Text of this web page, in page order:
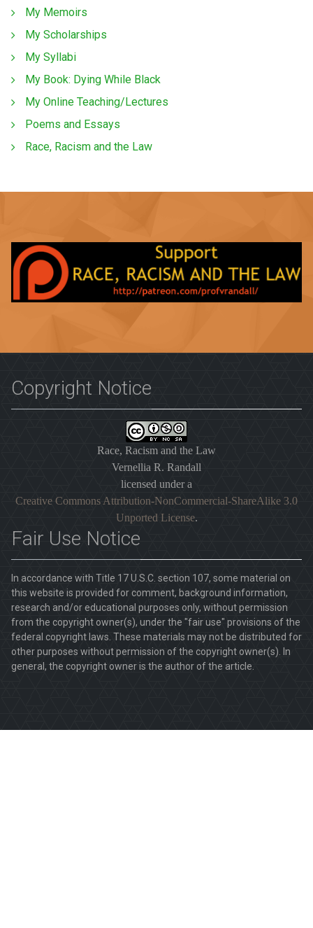
My Memoirs
My Scholarships
My Syllabi
My Book: Dying While Black
My Online Teaching/Lectures
Poems and Essays
Race, Racism and the Law
Copyright Notice
Race, Racism and the Law
Vernellia R. Randall
licensed under a
Creative Commons Attribution-NonCommercial-ShareAlike 3.0
Unported License.
Fair Use Notice
In accordance with Title 17 U.S.C. section 107, some material on
this website is provided for comment, background information,
research and/or educational purposes only, without permission
from the copyright owner(s), under the "fair use" provisions of the
federal copyright laws. These materials may not be distributed for
other purposes without permission of the copyright owner(s). In
general, the copyright owner is the author of the article.